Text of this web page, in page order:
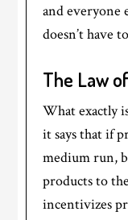
and everyone
doesn’t have
The Law
What exactly
it says that if
medium run,
products to
incentivizes